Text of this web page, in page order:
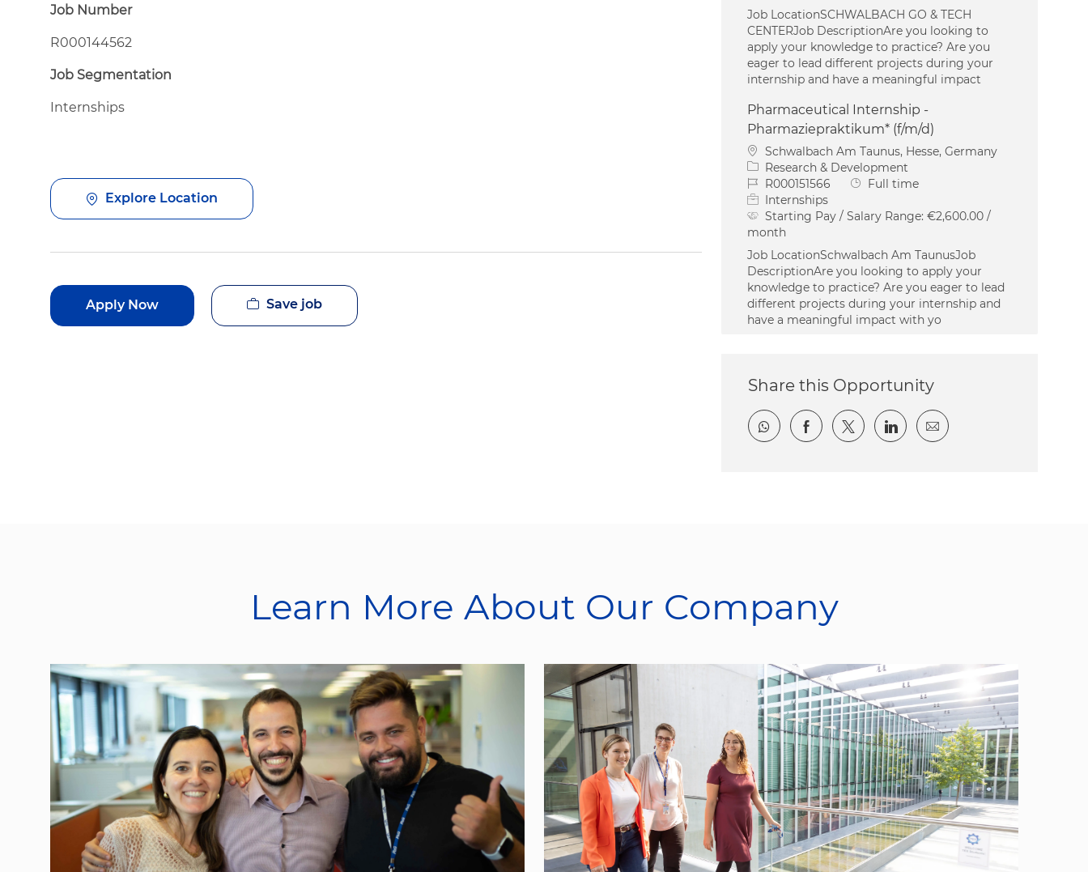
Job Number
R000144562
Job Segmentation
Internships
Explore Location
Apply Now Save job
Job LocationSCHWALBACH GO & TECH
CENTERJob DescriptionAre you looking to
apply your knowledge to practice? Are you
eager to lead different projects during your
internship and have a meaningful impact
Pharmaceutical Internship -
Pharmaziepraktikum* (f/m/d)
Location
Schwalbach Am Taunus, Hesse, Germany
Category
Research & Development
Job IdR000151566 Job Type
Full time
Internships
Starting Pay / Salary Range:€2,600.00 /
month
Job LocationSchwalbach Am TaunusJob
DescriptionAre you looking to apply your
knowledge to practice? Are you eager to lead
different projects during your internship and
have a meaningful impact with yo
Share this Opportunity
Share via whatsapp
Share via Facebook
Share via twitter
Share via LinkedIn
Share via email
Learn More About Our Company